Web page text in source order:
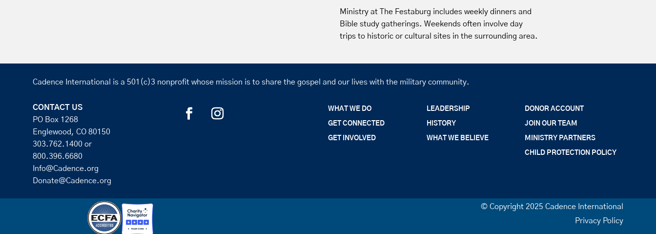
Ministry at The Festaburg includes weekly dinners and
Bible study gatherings. Weekends often involve day
trips to historic or cultural sites in the surrounding area.
Cadence International is a 501(c)3 nonprofit whose mission is to share the gospel and our lives with the military community.
CONTACT US
PO Box 1268
Englewood, CO 80150
303.762.1400 or
800.396.6680
Info@Cadence.org
Donate@Cadence.org
WHAT WE DO
GET CONNECTED
GET INVOLVED
LEADERSHIP
HISTORY
WHAT WE BELIEVE
DONOR ACCOUNT
JOIN OUR TEAM
MINISTRY PARTNERS
CHILD PROTECTION POLICY
© Copyright 2025 Cadence International
Privacy Policy